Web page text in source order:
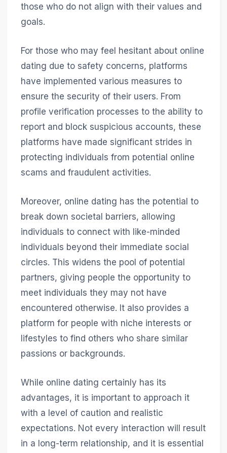
those who do not align with their values and
goals.
For those who may feel hesitant about online
dating due to safety concerns, platforms
have implemented various measures to
ensure the security of their users. From
profile verification processes to the ability to
report and block suspicious accounts, these
platforms have made significant strides in
protecting individuals from potential online
scams and fraudulent activities.
Moreover, online dating has the potential to
break down societal barriers, allowing
individuals to connect with like-minded
individuals beyond their immediate social
circles. This widens the pool of potential
partners, giving people the opportunity to
meet individuals they may not have
encountered otherwise. It also provides a
platform for people with niche interests or
lifestyles to find others who share similar
passions or backgrounds.
While online dating certainly has its
advantages, it is important to approach it
with a level of caution and realistic
expectations. Not every interaction will result
in a long-term relationship, and it is essential